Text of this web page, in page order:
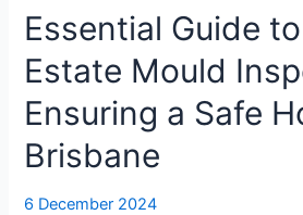
Essential Guide
Estate Mould
Ensuring a Safe
Brisbane
6 December 2024